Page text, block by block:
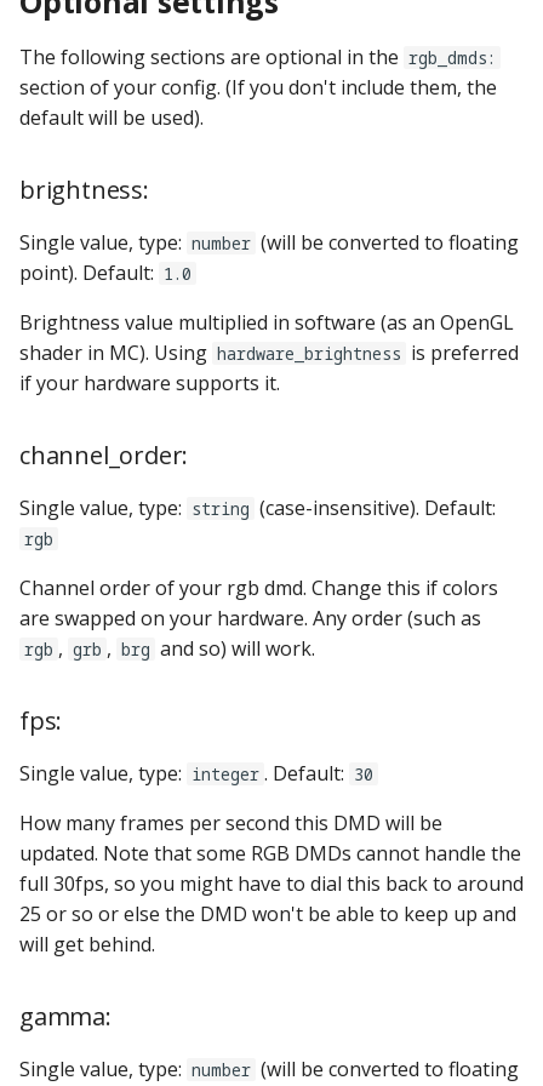
raspberry_pi:
rpi_dmd:
smart_virtual:
smartmatrix:
snux:
spi_bit_bang:
spike_node:
system11:
trinamics_steprocker:
twitch_client:
virtual_platform_start_active_switches:
vpe:
widgets:
window:
pkone_hardware
platform
platform_release
platform_system
platform_version
player(x)_score
shot_group Events
slide Events
switch Events
timed_switch Events
timer Events
widget Events
Audio Management
Events
Ball Lifecycle Events
Ball Search Events
Bonus (End of Ball)
Events
Carousel Events
Config Player Events
Game Lifecycle Events
magnets
multiballs
playfield_transfers
rgb_dmds
score_reel_groups
sequences
servos
trinamics_steprocker
The following sections are optional in the rgb_dmds:
section of your config. (If you don't include them, the
default will be used).
brightness:
Single value, type: number (will be converted to floating
point). Default: 1.0
Brightness value multiplied in software (as an OpenGL
shader in MC). Using hardware_brightness is preferred
if your hardware supports it.
channel_order:
Single value, type: string (case-insensitive). Default:
rgb
Channel order of your rgb dmd. Change this if colors
are swapped on your hardware. Any order (such as
rgb , grb , brg and so) will work.
fps:
Single value, type: integer . Default: 30
How many frames per second this DMD will be
updated. Note that some RGB DMDs cannot handle the
full 30fps, so you might have to dial this back to around
25 or so or else the DMD won't be able to keep up and
will get behind.
gamma:
Single value, type: number (will be converted to floating